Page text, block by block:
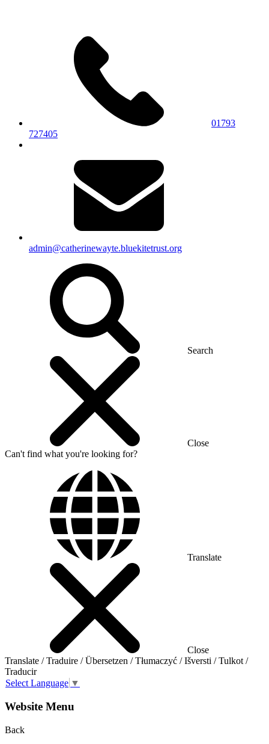
01793
727405
admin@catherinewayte.bluekitetrust.org
Search
Close
Can't find what you're looking for?
Translate
Close
Translate / Traduire / Übersetzen / Tłumaczyć / Išversti / Tulkot /
Traducir
Select Language ▼
Website Menu
Back